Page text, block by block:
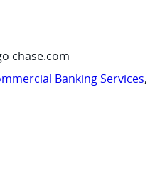
chase.com
Banking Services,